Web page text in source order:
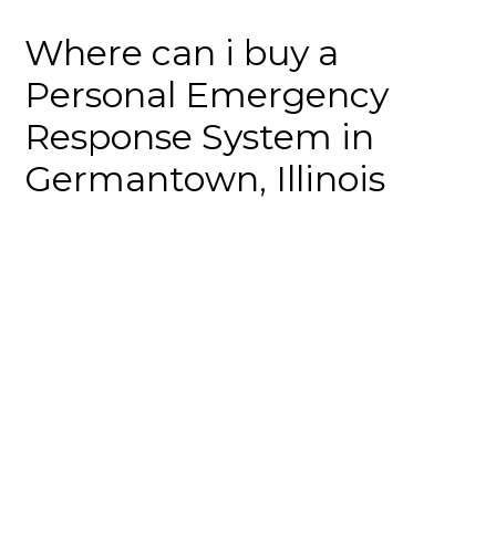
Where can i buy a
Personal Emergency
Response System in
Germantown, Illinois